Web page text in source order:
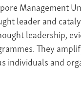
Management
leader and
leadership,
They
individuals and